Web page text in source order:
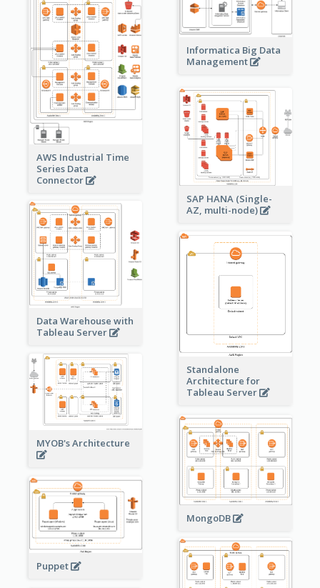
AWS Industrial Time
Series Data
Connector
Informatica Big Data
Management
SAP HANA (Single-
AZ, multi-node)
Data Warehouse with
Tableau Server
Standalone
Architecture for
Tableau Server
MYOB's Architecture
MongoDB
Puppet